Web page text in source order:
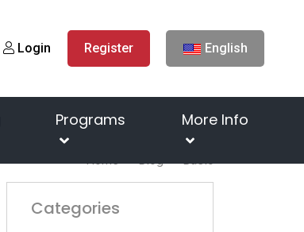
Login Register English
Programs More Info
Home Blog Basic
Categories